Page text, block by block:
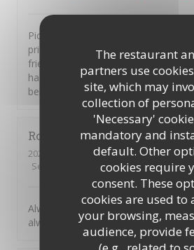
The restaurant
partners use
site, which may
collection of
'Necessary'
mandatory and
default. Other
cookies require
consent. These
cookies are used to
your browsing,
audience, provide
Piccolo Mondo is a great little place.
priced, great food with excellent
friends and I go there several times
had any issues and always left with
bellies.
Robert
2026-08-07
- 19:30 - Guests 2
Service
Ambiance:5/5 Food:5/5
Always great to return to Picolo
always excellent, and such great